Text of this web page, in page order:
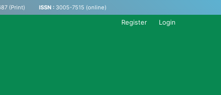
(Print) ISSN : 3005-7515 (online)
Register Login